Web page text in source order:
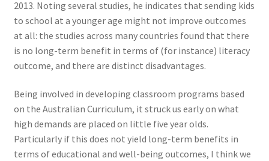
2013. Noting several studies, he indicates that sending kids
to school at a younger age might not improve outcomes
at all: the studies across many countries found that there
is no long-term benefit in terms of (for instance) literacy
outcome, and there are distinct disadvantages.
Being involved in developing classroom programs based
on the Australian Curriculum, it struck us early on what
high demands are placed on little five year olds.
Particularly if this does not yield long-term benefits in
terms of educational and well-being outcomes, I think we